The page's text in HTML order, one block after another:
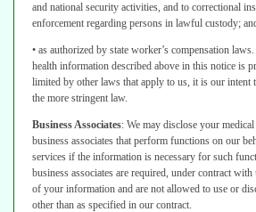
and national security activities, and to correctional
enforcement regarding persons in lawful custody;
• as authorized by state worker’s compensation laws.
health information described above in this notice is
limited by other laws that apply to us, it is our intent
the more stringent law.
Business Associates: We may disclose your
business associates that perform functions on our
services if the information is necessary for such
business associates are required, under contract
of your information and are not allowed to use or
other than as specified in our contract.